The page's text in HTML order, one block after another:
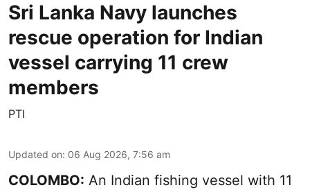
Sri Lanka Navy launches
rescue operation for Indian
vessel carrying 11 crew
members
PTI
Updated on: 06 Aug 2026, 7:56 am
COLOMBO: An Indian fishing vessel with 11